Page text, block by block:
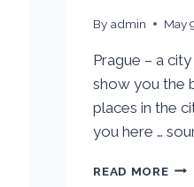
By admin May
Prague – a
show you the
places in the
you here …
READ MORE